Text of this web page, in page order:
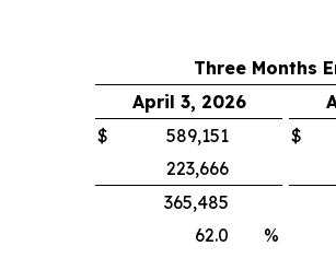
Three Months
April 3, 2026
$ 589,151 $
223,666
365,485
62.0 %